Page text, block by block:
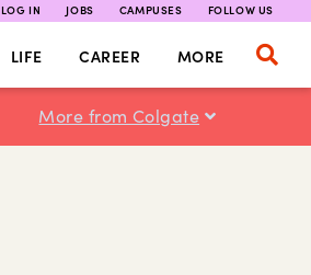
LOG IN JOBS CAMPUSES FOLLOW US
LIFE CAREER MORE
More from Colgate